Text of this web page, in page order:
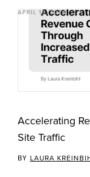
APRIL 18, 2024
Accelerating
Site Traffic
BY LAURA